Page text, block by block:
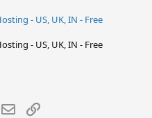
- US, UK, IN - Free
- US, UK, IN - Free
EmailLink